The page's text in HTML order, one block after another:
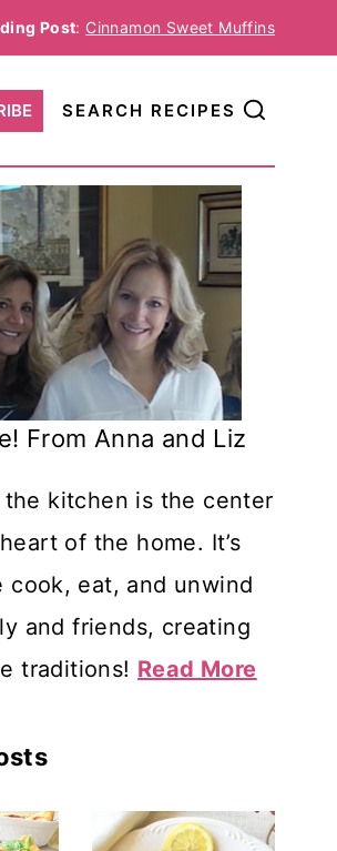
Post: Cinnamon Sweet Muffins
SEARCH RECIPES
From Anna and Liz
the kitchen is the center
of the home. It’s
cook, eat, and unwind
and friends, creating
traditions! Read More